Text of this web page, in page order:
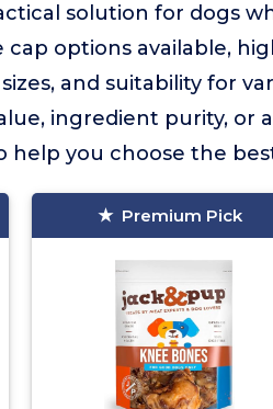
solution for dogs
options available,
and suitability for
ingredient purity, or
you choose the
Premium Pick